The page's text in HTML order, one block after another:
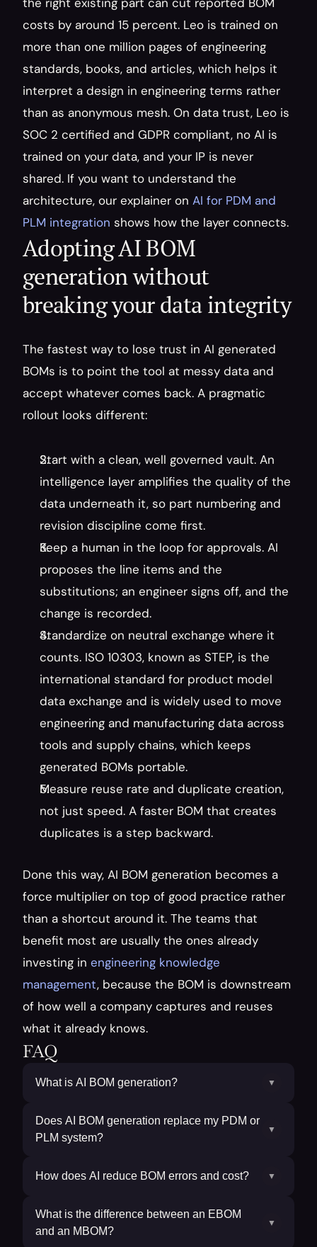
costs by around 15 percent. Leo is trained on
more than one million pages of engineering
standards, books, and articles, which helps it
interpret a design in engineering terms rather
than as anonymous mesh. On data trust, Leo is
SOC 2 certified and GDPR compliant, no AI is
trained on your data, and your IP is never
shared. If you want to understand the
architecture, our explainer on AI for PDM and
PLM integration shows how the layer connects.
Adopting AI BOM
generation without
breaking your data integrity
The fastest way to lose trust in AI generated
BOMs is to point the tool at messy data and
accept whatever comes back. A pragmatic
rollout looks different:
Start with a clean, well governed vault. An
intelligence layer amplifies the quality of the
data underneath it, so part numbering and
revision discipline come first.
Keep a human in the loop for approvals. AI
proposes the line items and the
substitutions; an engineer signs off, and the
change is recorded.
Standardize on neutral exchange where it
counts. ISO 10303, known as STEP, is the
international standard for product model
data exchange and is widely used to move
engineering and manufacturing data across
tools and supply chains, which keeps
generated BOMs portable.
Measure reuse rate and duplicate creation,
not just speed. A faster BOM that creates
duplicates is a step backward.
Done this way, AI BOM generation becomes a
force multiplier on top of good practice rather
than a shortcut around it. The teams that
benefit most are usually the ones already
investing in engineering knowledge
management, because the BOM is downstream
of how well a company captures and reuses
what it already knows.
FAQ
What is AI BOM generation? ▼
Does AI BOM generation replace my PDM or
PLM system?
▼
How does AI reduce BOM errors and cost? ▼
What is the difference between an EBOM
and an MBOM?
▼